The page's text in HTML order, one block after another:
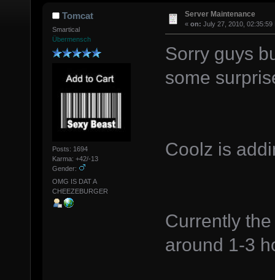
Tomcat
Smartical
Übermensch
Posts: 1694
Karma: +42/-13
Gender:
OMG IS DAT A
CHEEZEBURGER
Server Maintenance
« on: July 27, 2010, 02:35:59
Sorry guys
some
Coolz is
Currently
around 1-3